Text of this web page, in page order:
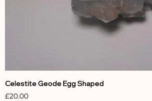
Celestite Geode Egg Shaped
Price
£20.00